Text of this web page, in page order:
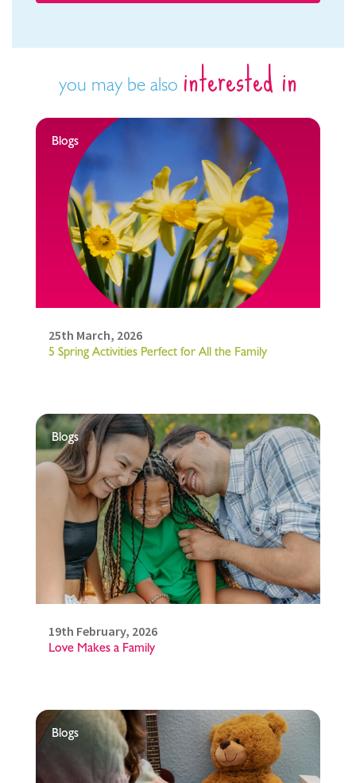
you may be also interested in
Blogs
25th March, 2026
5 Spring Activities Perfect for All the Family
Blogs
19th February, 2026
Love Makes a Family
Blogs